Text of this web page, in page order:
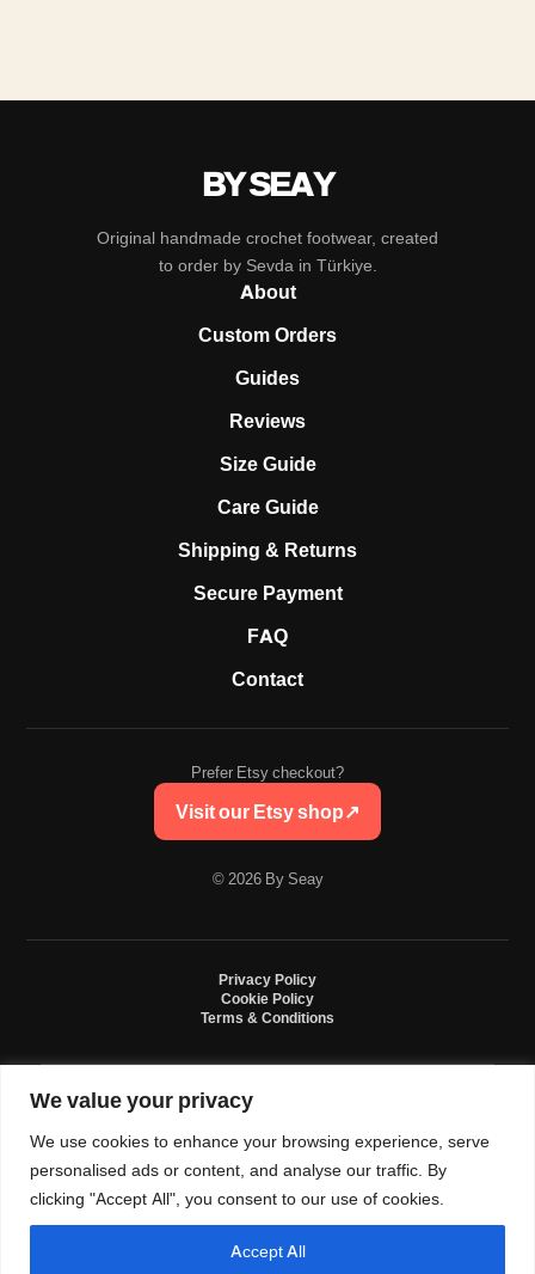
We value your privacy
We use cookies to enhance your browsing experience, serve
personalised ads or content, and analyse our traffic. By
clicking "Accept All", you consent to our use of cookies.
Accept All
BY SEAY
Original handmade crochet footwear, created
to order by Sevda in Türkiye.
About
Custom Orders
Guides
Reviews
Size Guide
Care Guide
Shipping & Returns
Secure Payment
FAQ
Contact
Prefer Etsy checkout?
Visit our Etsy shop↗
© 2026 By Seay
Privacy Policy
Cookie Policy
Terms & Conditions
By Seay is an independent handmade studio. All designs are original crochet
by, or sponsored by Nike, Jordan, Converse. All trademarks belong to their
respective owners.